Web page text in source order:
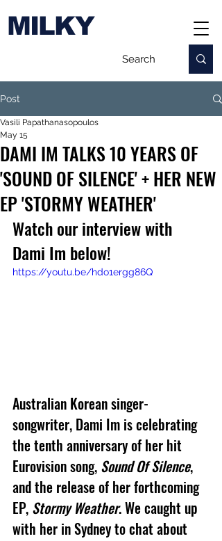
MILKY
Post
DAMI IM TALKS 10 YEARS OF
'SOUND OF SILENCE' + HER NEW
EP 'STORMY WEATHER'
Vasili Papathanasopoulos
May 15
Watch our interview with
Dami Im below!
https://youtu.be/hdo1ergg86Q
Australian Korean singer-
songwriter, Dami Im is celebrating
the tenth anniversary of her hit
Eurovision song, Sound Of Silence,
and the release of her forthcoming
EP, Stormy Weather. We caught up
with her in Sydney to chat about